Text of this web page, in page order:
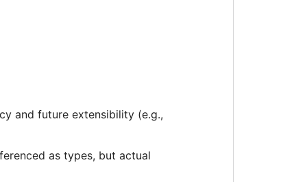
and future extensibility (e.g.,
as types, but actual